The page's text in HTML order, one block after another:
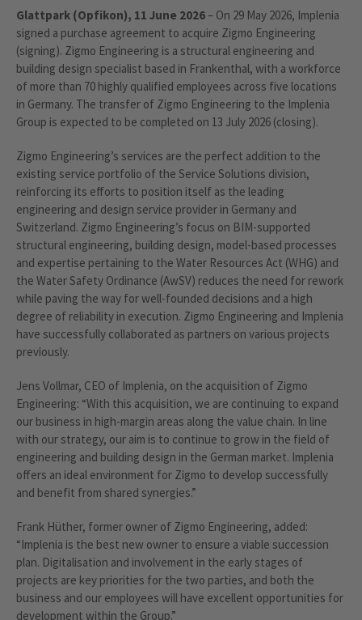
Glattpark (Opfikon), 11 June 2026– On 29 May 2026, Implenia
signed a purchase agreement to acquire Zigmo Engineering
(signing). Zigmo Engineering is a structural engineering and
building design specialist based in Frankenthal, with a workforce
of more than 70 highly qualified employees across five locations
in Germany. The transfer of Zigmo Engineering to the Implenia
Group is expected to be completed on 13 July 2026 (closing).
Zigmo Engineering’s services are the perfect addition to the
existing service portfolio of the Service Solutions division,
reinforcing its efforts to position itself as the leading
engineering and design service provider in Germany and
Switzerland. Zigmo Engineering’s focus on BIM-supported
structural engineering, building design, model-based processes
and expertise pertaining to the Water Resources Act (WHG) and
the Water Safety Ordinance (AwSV) reduces the need for rework
while paving the way for well-founded decisions and a high
degree of reliability in execution. Zigmo Engineering and Implenia
have successfully collaborated as partners on various projects
previously.
Jens Vollmar, CEO of Implenia, on the acquisition of Zigmo
Engineering: “With this acquisition, we are continuing to expand
our business in high-margin areas along the value chain. In line
with our strategy, our aim is to continue to grow in the field of
engineering and building design in the German market. Implenia
offers an ideal environment for Zigmo to develop successfully
and benefit from shared synergies.”
Frank Hüther, former owner of Zigmo Engineering, added:
“Implenia is the best new owner to ensure a viable succession
plan. Digitalisation and involvement in the early stages of
projects are key priorities for the two parties, and both the
business and our employees will have excellent opportunities for
development within the Group.”